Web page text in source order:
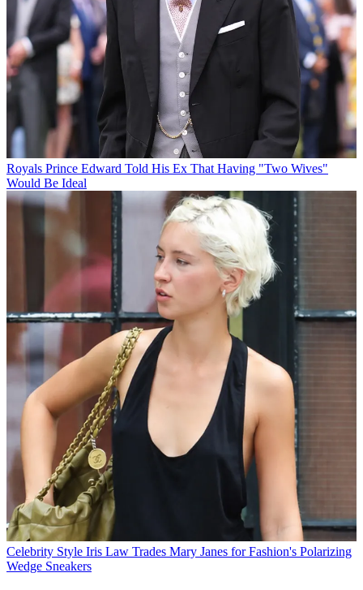
Royals Prince Edward Told His Ex That Having "Two Wives"
Would Be Ideal
Celebrity Style Iris Law Trades Mary Janes for Fashion's Polarizing
Wedge Sneakers